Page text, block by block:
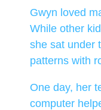
Gwyn loved
While other
she sat under
patterns with
One day, her
computer